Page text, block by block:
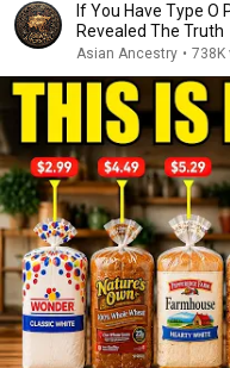
If You Have Type O
Revealed The Truth
Asian Ancestry • 738K